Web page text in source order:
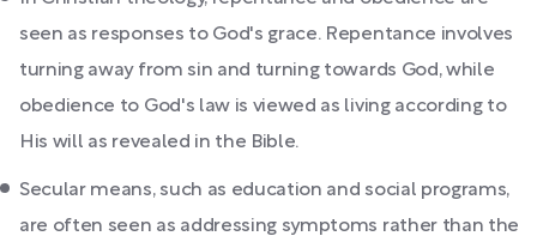
seen as responses to God's grace. Repentance involves
turning away from sin and turning towards God, while
obedience to God's law is viewed as living according to
His will as revealed in the Bible.
Secular means, such as education and social programs,
are often seen as addressing symptoms rather than the